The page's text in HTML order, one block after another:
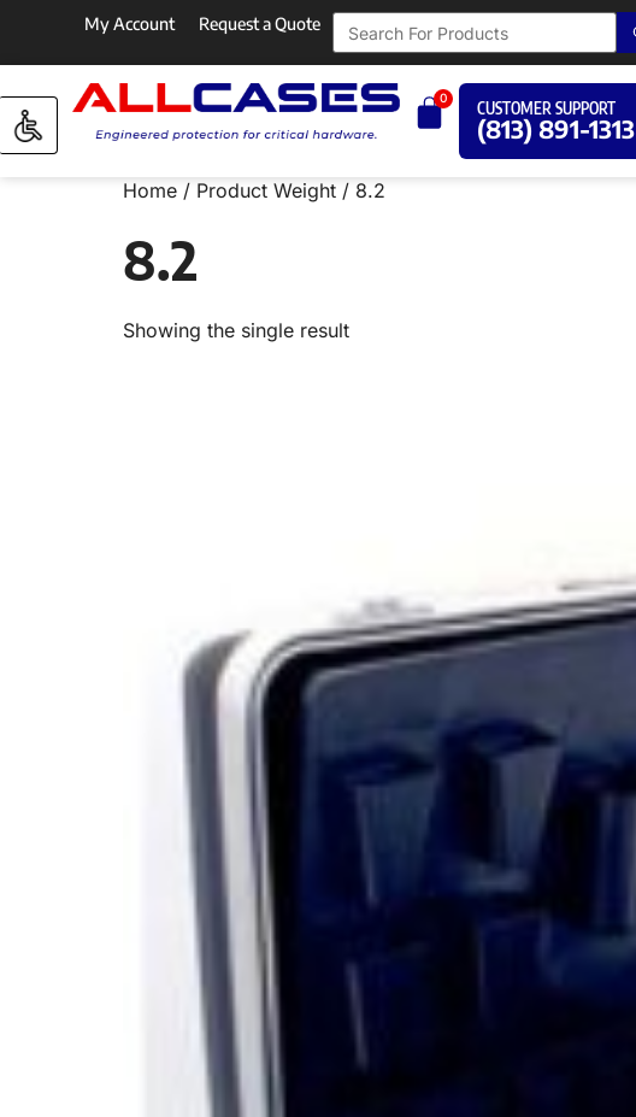
My Account Request a Quote
0
CUSTOMER SUPPORT
(813) 891-1313
Home / Product Weight / 8.2
8.2
Showing the single result